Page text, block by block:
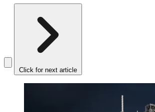
Click for next article